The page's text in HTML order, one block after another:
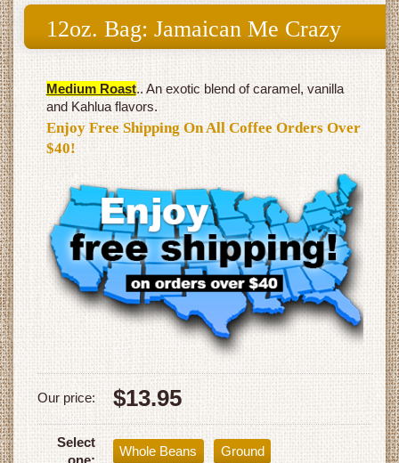
12oz. Bag: Jamaican Me Crazy
Medium Roast.. An exotic blend of caramel, vanilla
and Kahlua flavors.
Enjoy Free Shipping On All Coffee Orders Over
$40!
Our price: $13.95
Select
Whole Beans Ground